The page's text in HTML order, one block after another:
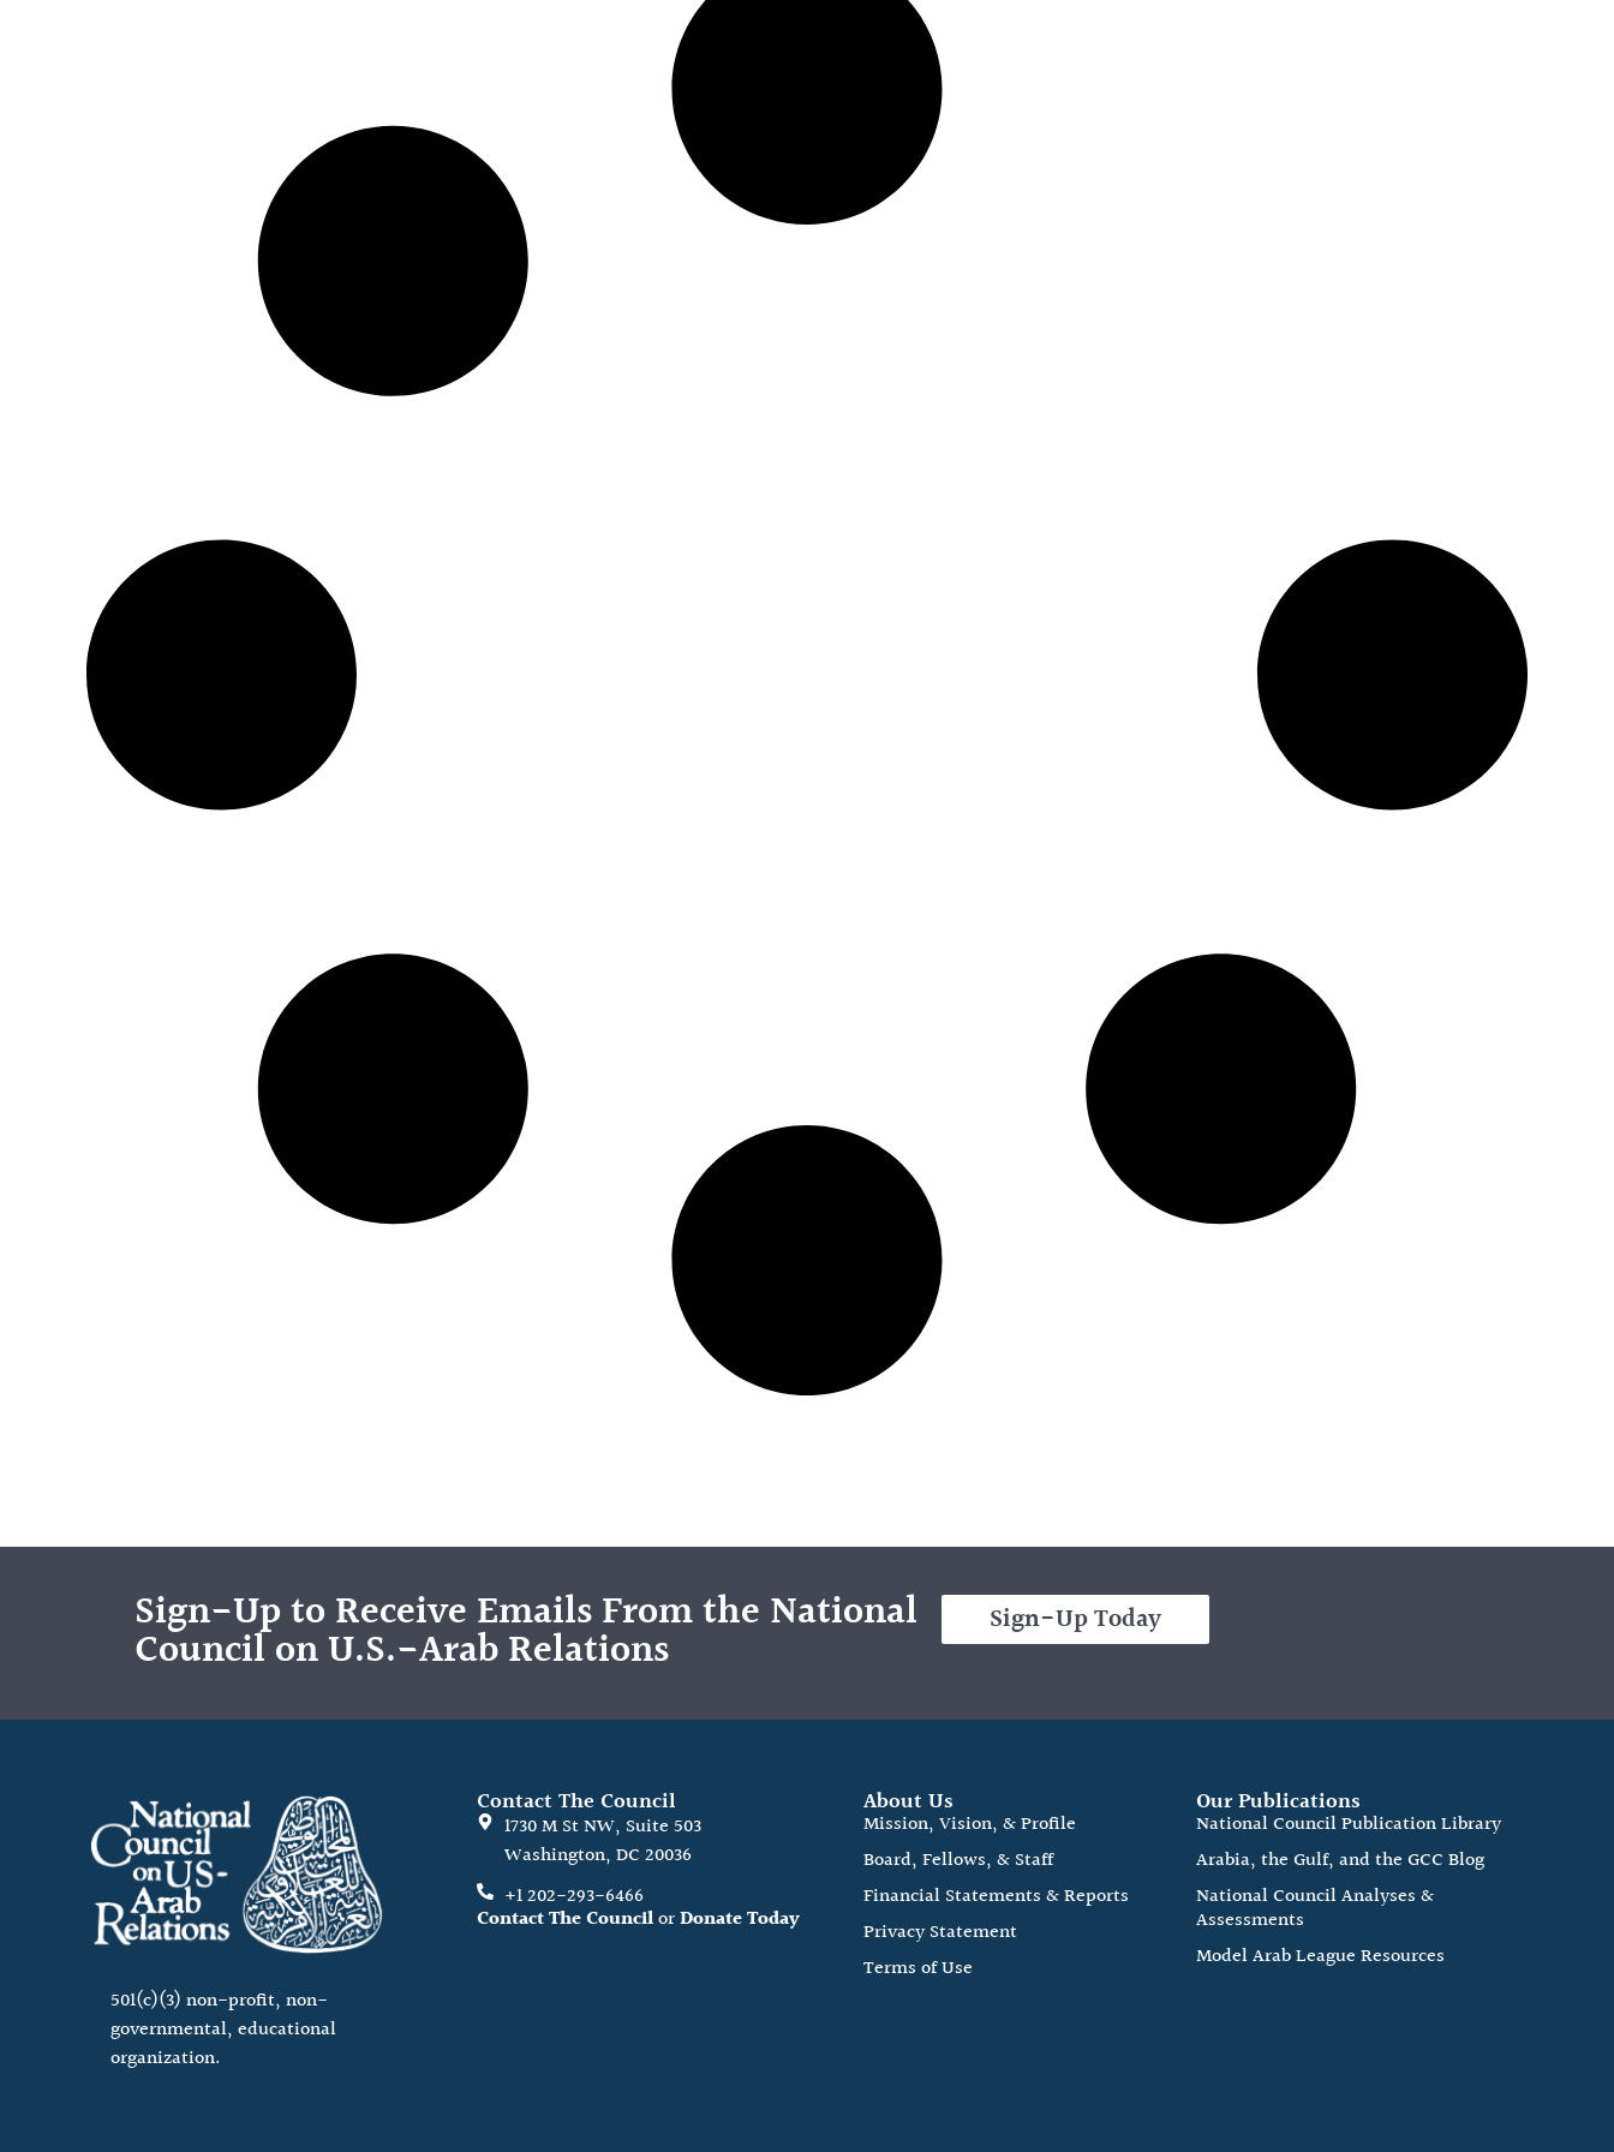
Sign-Up to Receive Emails From the National
Council on U.S.-Arab Relations
Sign-Up Today
501(c)(3) non-profit, non-
governmental, educational
organization.
Contact The Council
1730 M St NW, Suite 503
Washington, DC 20036
+1 202-293-6466
Contact The CouncilorDonate Today
About Us
Mission, Vision, & Profile
Board, Fellows, & Staff
Financial Statements & Reports
Privacy Statement
Terms of Use
Our Publications
National Council Publication Library
Arabia, the Gulf, and the GCC Blog
National Council Analyses &
Assessments
Model Arab League Resources